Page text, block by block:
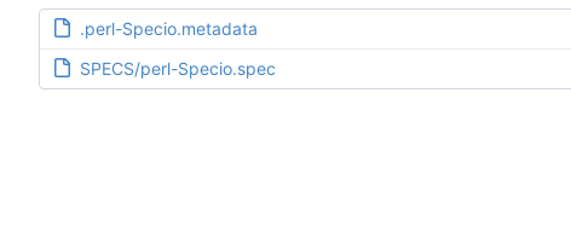
.perl-Specio.metadata
SPECS/perl-Specio.spec